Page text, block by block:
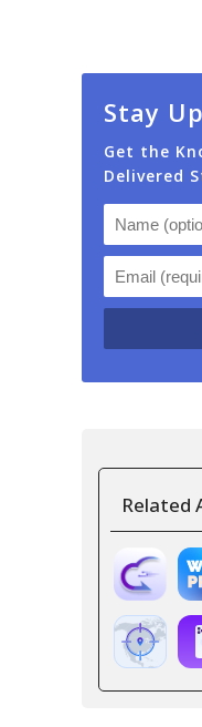
Stay
Get the
Delivered
Related